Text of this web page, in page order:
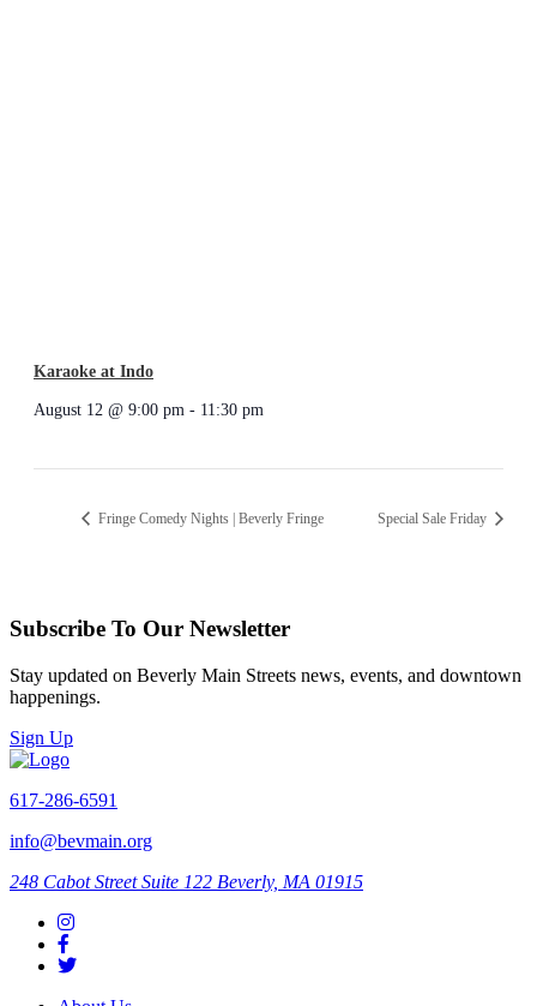
Karaoke at Indo
August 12 @ 9:00 pm - 11:30 pm
Fringe Comedy Nights | Beverly Fringe Special Sale Friday
Subscribe To Our Newsletter
Stay updated on Beverly Main Streets news, events, and downtown
happenings.
Sign Up
617-286-6591
info@bevmain.org
248 Cabot Street Suite 122 Beverly, MA 01915